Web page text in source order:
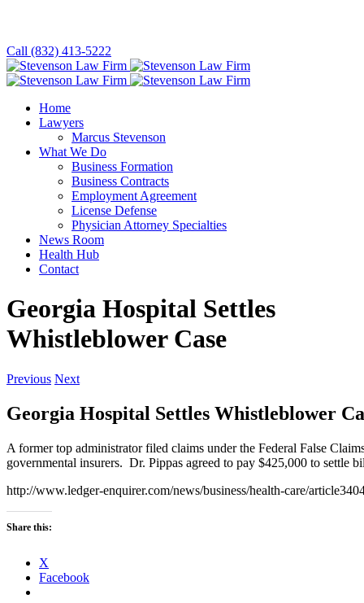
Call (832) 413-5222
Home
Lawyers
Marcus Stevenson
What We Do
Business Formation
Business Contracts
Employment Agreement
License Defense
Physician Attorney Specialties
News Room
Health Hub
Contact
Georgia Hospital Settles
Whistleblower Case
Previous Next
Georgia Hospital Settles Whistleblower
A former top administrator filed claims under the Federal False
governmental insurers. Dr. Pippas agreed to pay $425,000 to
http://www.ledger-enquirer.com/news/business/health-care/
Share this:
X
Facebook